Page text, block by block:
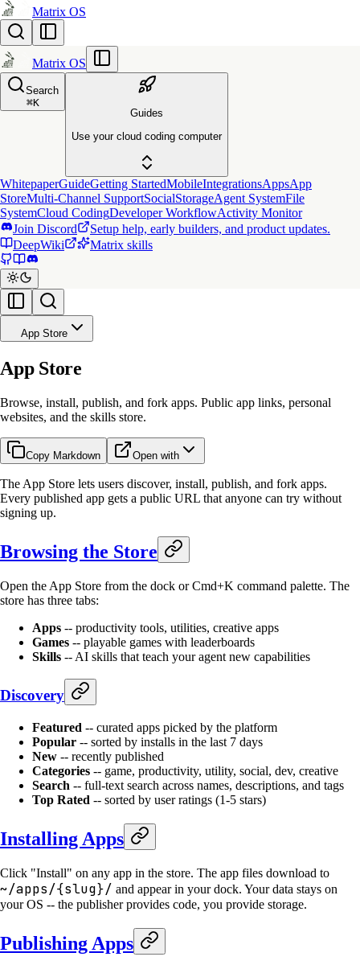
Matrix OS
Matrix OS
Search
⌘K
Guides
Use your cloud coding computer
WhitepaperGuideGetting StartedMobileIntegrationsAppsApp
StoreMulti-Channel SupportSocialStorageAgent SystemFile
SystemCloud CodingDeveloper WorkflowActivity Monitor
Join Discord
Setup help, early builders, and product updates.
DeepWiki
Matrix skills
App Store
App Store
Browse, install, publish, and fork apps. Public app links, personal
websites, and the skills store.
Copy Markdown Open with
The App Store lets users discover, install, publish, and fork apps.
Every published app gets a public URL that anyone can try without
signing up.
Browsing the Store
Open the App Store from the dock or Cmd+K command palette. The
store has three tabs:
Apps -- productivity tools, utilities, creative apps
Games -- playable games with leaderboards
Skills -- AI skills that teach your agent new capabilities
Discovery
Featured -- curated apps picked by the platform
Popular -- sorted by installs in the last 7 days
New -- recently published
Categories -- game, productivity, utility, social, dev, creative
Search -- full-text search across names, descriptions, and tags
Top Rated -- sorted by user ratings (1-5 stars)
Installing Apps
Click "Install" on any app in the store. The app files download to
~/apps/{slug}/ and appear in your dock. Your data stays on
your OS -- the publisher provides code, you provide storage.
Publishing Apps